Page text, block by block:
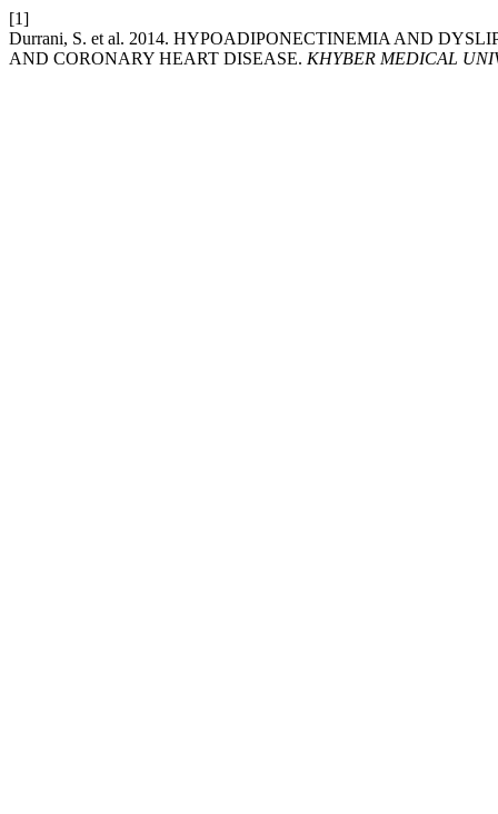
[1]
Durrani, S. et al. 2014. HYPOADIPONECTINEMIA AND
AND CORONARY HEART DISEASE. KHYBER MEDICAL